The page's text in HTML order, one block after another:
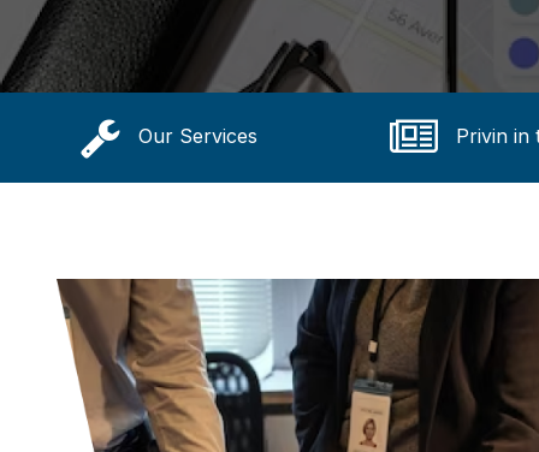
Our Services Privin in